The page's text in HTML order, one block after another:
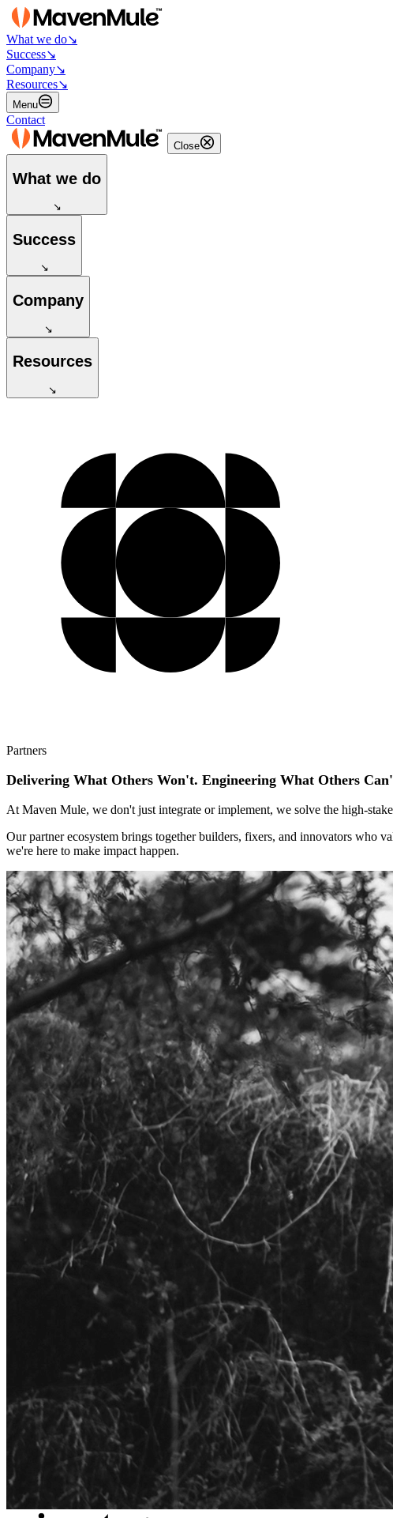
What we do↘
Success↘
Company↘
Resources↘
Menu
Contact
Close
What we do
↘
Success
↘
Company
↘
Resources
↘
Partners
Delivering What Others Won't. Engineering What Others
At Maven Mule, we don't just integrate or implement, we solve the high-
Our partner ecosystem brings together builders, fixers, and innovators who
we're here to make impact happen.